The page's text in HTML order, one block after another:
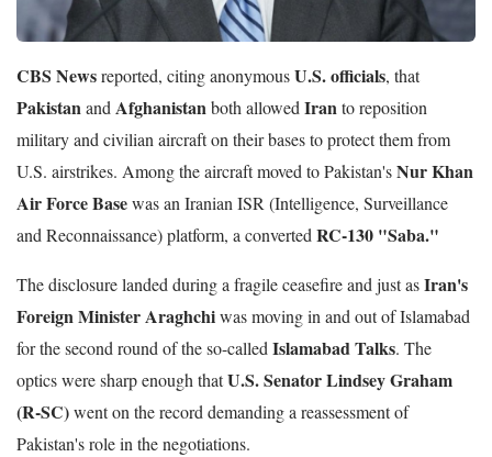
CBS Newsreported, citing anonymousU.S. officials, that
Pakistanand Afghanistanboth allowed Iranto reposition
military and civilian aircraft on their bases to protect them from
U.S. airstrikes. Among the aircraft moved to Pakistan'sNur Khan
Air Force Basewas an Iranian ISR (Intelligence, Surveillance
and Reconnaissance) platform, a converted RC-130 "Saba."
The disclosure landed during a fragile ceasefire and just asIran's
Foreign Minister Araghchiwas moving in and out of Islamabad
for the second round of the so-called Islamabad Talks. The
optics were sharp enough thatU.S. Senator Lindsey Graham
(R-SC)went on the record demanding a reassessment of
Pakistan's role in the negotiations.